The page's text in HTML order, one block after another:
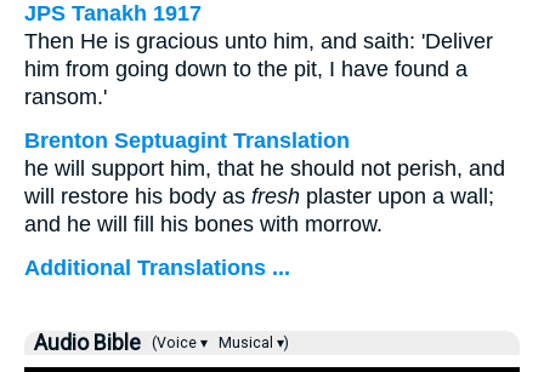
JPS Tanakh 1917
Then He is gracious unto him, and saith: 'Deliver
him from going down to the pit, I have found a
ransom.'
Brenton Septuagint Translation
he will support him, that he should not perish, and
will restore his body as fresh plaster upon a wall;
and he will fill his bones with morrow.
Additional Translations ...
Audio Bible (Voice ▾ Musical ▾)